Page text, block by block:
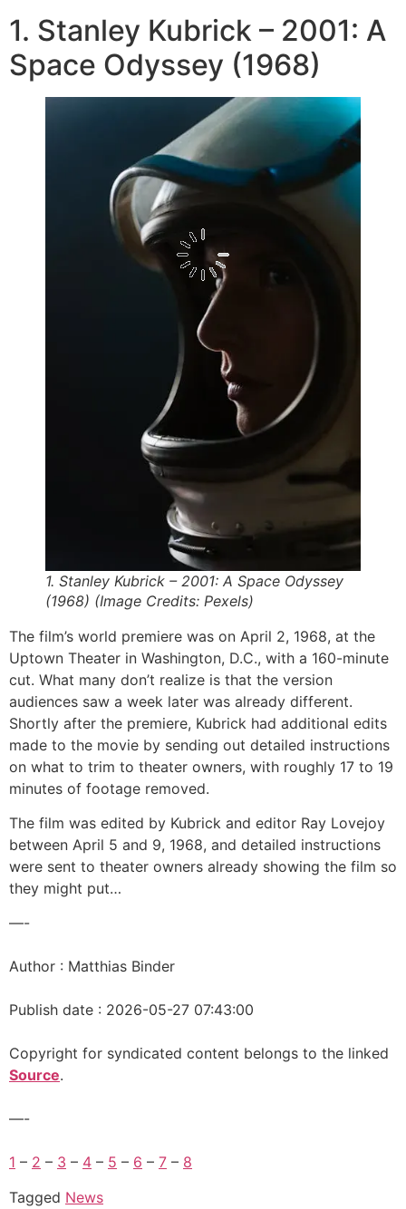
1. Stanley Kubrick – 2001: A
Space Odyssey (1968)
1. Stanley Kubrick – 2001: A Space Odyssey
(1968) (Image Credits: Pexels)
The film’s world premiere was on April 2, 1968, at the
Uptown Theater in Washington, D.C., with a 160-minute
cut. What many don’t realize is that the version
audiences saw a week later was already different.
Shortly after the premiere, Kubrick had additional edits
made to the movie by sending out detailed instructions
on what to trim to theater owners, with roughly 17 to 19
minutes of footage removed.
The film was edited by Kubrick and editor Ray Lovejoy
between April 5 and 9, 1968, and detailed instructions
were sent to theater owners already showing the film so
they might put…
—-
Author : Matthias Binder
Publish date : 2026-05-27 07:43:00
Copyright for syndicated content belongs to the linked
Source.
—-
1 – 2 – 3 – 4 – 5 – 6 – 7 – 8
Tagged News